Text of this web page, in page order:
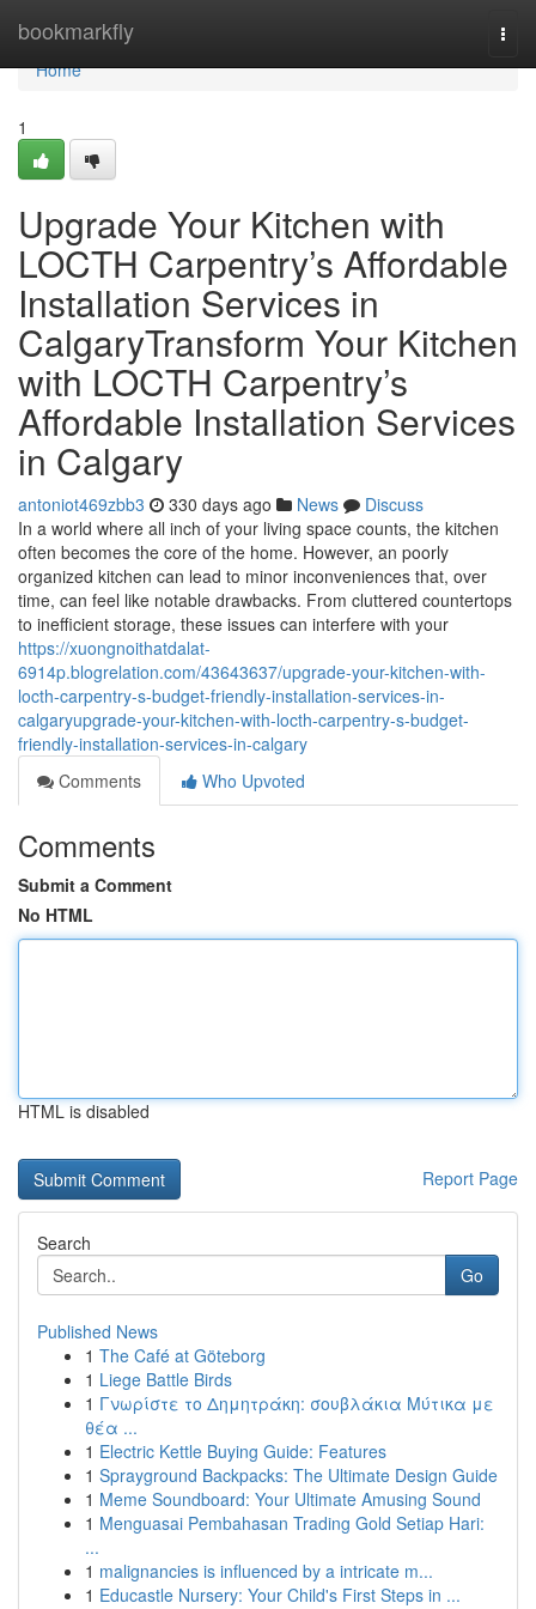
bookmarkfly
Home
Home
1
Upgrade Your Kitchen with
LOCTH Carpentry’s Affordable
Installation Services in
CalgaryTransform Your Kitchen
with LOCTH Carpentry’s
Affordable Installation Services
in Calgary
antoniot469zbb3 330 days ago News
Discuss
In a world where all inch of your living space counts, the kitchen
often becomes the core of the home. However, an poorly
organized kitchen can lead to minor inconveniences that, over
time, can feel like notable drawbacks. From cluttered countertops
to inefficient storage, these issues can interfere with your
https://xuongnoithatdalat-
6914p.blogrelation.com/43643637/upgrade-your-kitchen-with-
locth-carpentry-s-budget-friendly-installation-services-in-
calgaryupgrade-your-kitchen-with-locth-carpentry-s-budget-
friendly-installation-services-in-calgary
Comments
Who Upvoted
Comments
Submit a Comment
No HTML
HTML is disabled
Report Page
Search
Go
Published News
1 The Café at Göteborg
1 Liege Battle Birds
1 Γνωρίστε το Δημητράκη: σουβλάκια Μύτικα με
θέα ...
1 Electric Kettle Buying Guide: Features
1 Sprayground Backpacks: The Ultimate Design Guide
1 Meme Soundboard: Your Ultimate Amusing Sound
1 Menguasai Pembahasan Trading Gold Setiap Hari:
...
1 malignancies is influenced by a intricate m...
1 Educastle Nursery: Your Child's First Steps in ...